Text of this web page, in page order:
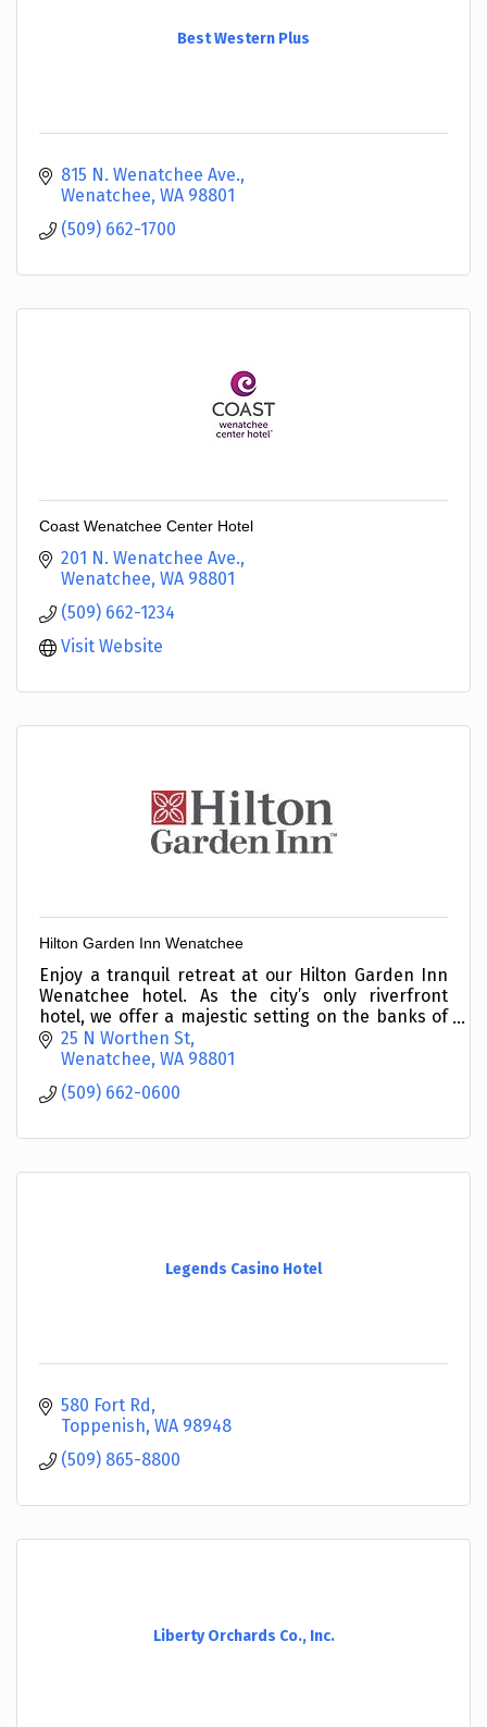
Best Western Plus
815 N. Wenatchee Ave.
Wenatchee WA 98801
(509) 662-1700
Coast Wenatchee Center Hotel
201 N. Wenatchee Ave.
Wenatchee WA 98801
(509) 662-1234
Visit Website
Hilton Garden Inn Wenatchee
Enjoy a tranquil retreat at our Hilton Garden Inn
Wenatchee hotel. As the city’s only riverfront
hotel, we offer a majestic setting on the banks of
the Columbia River with the stunning backdrop of
sno
25 N Worthen St
Wenatchee WA 98801
(509) 662-0600
Legends Casino Hotel
580 Fort Rd
Toppenish WA 98948
(509) 865-8800
Liberty Orchards Co., Inc.